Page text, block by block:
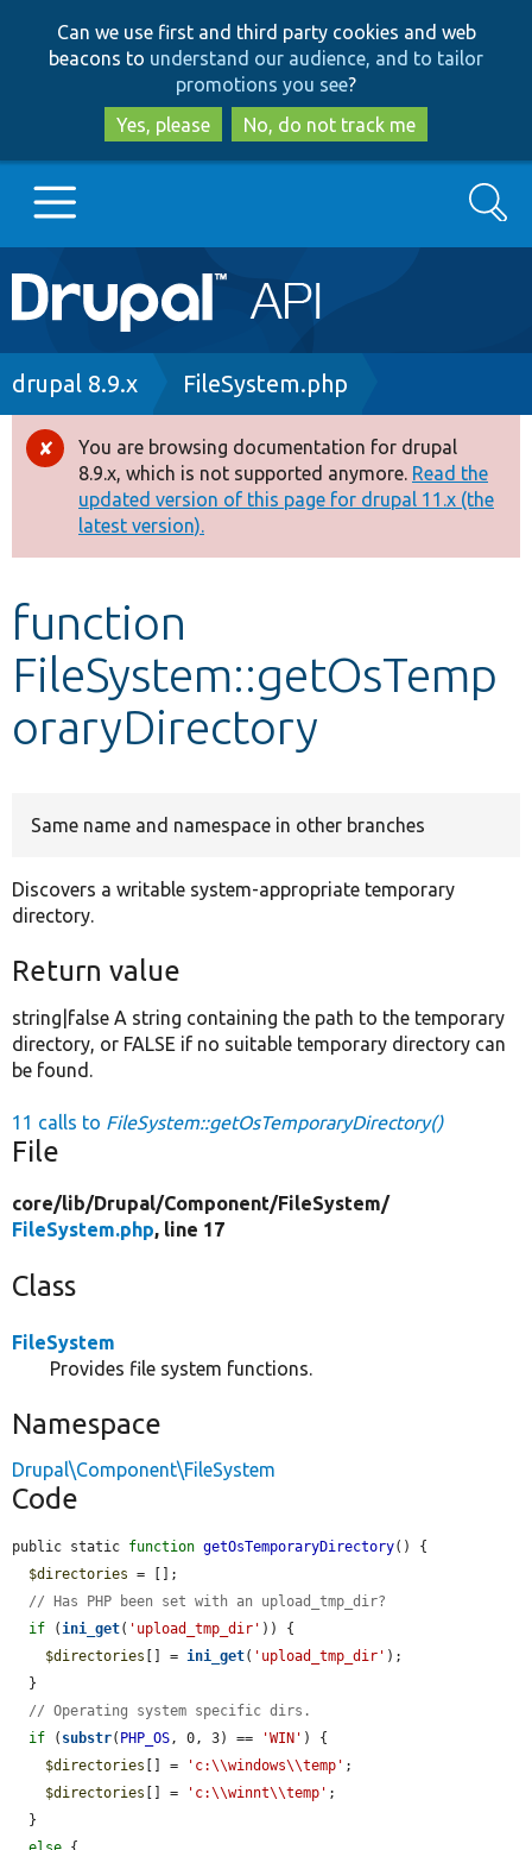
to
main
content
to
search
Can we use first and third party cookies and web
beacons to understand our audience, and to tailor
promotions you see?
Yes, please
No, do not track me
Main
navigation
Go to Drupal.org
Drupal 8+
Other projects
Develop for Drupal
Search
Breadcrumb
drupal 8.9.x FileSystem.php
Error
message
You are browsing documentation for drupal
8.9.x, which is not supported anymore. Read the
updated version of this page for drupal 11.x (the
latest version).
function
FileSystem::getOsTemp
oraryDirectory
Same name and namespace in other branches
Discovers a writable system-appropriate temporary
directory.
Return value
string|false A string containing the path to the temporary
directory, or FALSE if no suitable temporary directory can
be found.
11 calls to FileSystem::getOsTemporaryDirectory()
File
core/lib/Drupal/Component/FileSystem/
FileSystem.php, line 17
Class
FileSystem
Provides file system functions.
Namespace
Drupal\Component\FileSystem
Code
public static function getOsTemporaryDirectory() {
$directories = [];
// Has PHP been set with an upload_tmp_dir?
if (ini_get( 'upload_tmp_dir' )) {
$directories [] = ini_get( 'upload_tmp_dir' );
// Operating system specific dirs.
if ( substr( PHP_OS, 0, 3) == 'WIN' ) {
$directories [] = 'c:\\windows\\temp' ;
$directories [] = 'c:\\winnt\\temp' ;